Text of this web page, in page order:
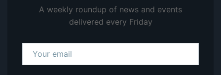
A weekly roundup of news and events
delivered every Friday